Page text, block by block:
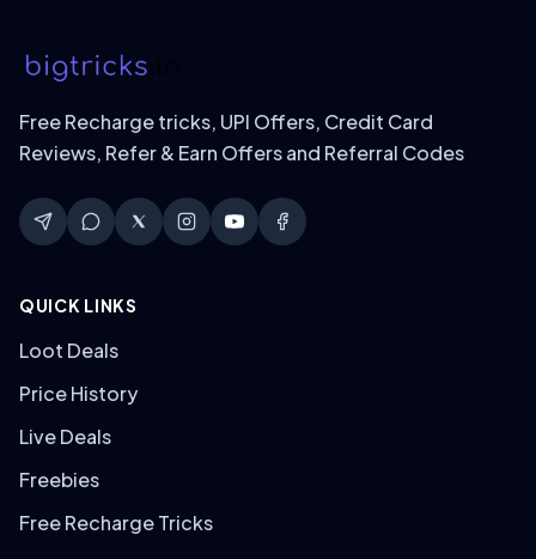
Free Recharge tricks, UPI Offers, Credit Card
Reviews, Refer & Earn Offers and Referral Codes
QUICK LINKS
Loot Deals
Price History
Live Deals
Freebies
Free Recharge Tricks